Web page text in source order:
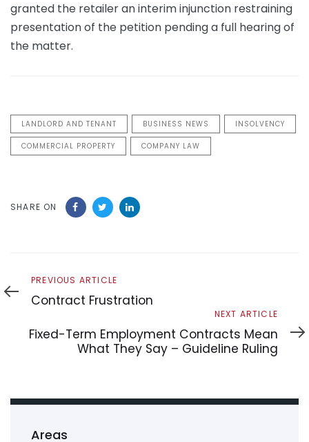
granted the retailer an interim injunction restraining
presentation of the petition pending a full hearing of
the matter.
LANDLORD AND TENANT BUSINESS NEWS INSOLVENCY
COMMERCIAL PROPERTY COMPANY LAW
SHARE ON
Previous
Article
PREVIOUS ARTICLE
Contract Frustration
Article
NEXT ARTICLE
Fixed-Term Employment Contracts Mean
What They Say – Guideline Ruling
Areas